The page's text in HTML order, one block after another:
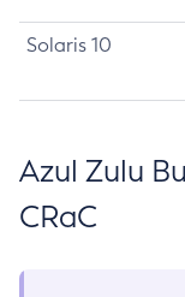
Solaris 10
Azul Zulu
CRaC